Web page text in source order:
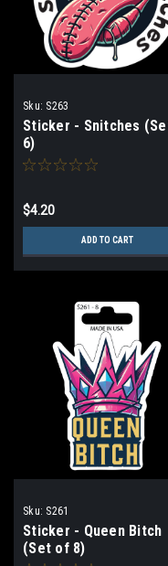
Sku: S263
Sticker - Snitches
6)
$4.20
ADD TO CART
Sku: S261
Sticker - Queen Bitch
(Set of 8)